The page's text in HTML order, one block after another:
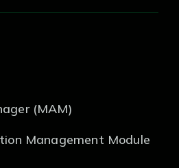
(MAM)
Management Module